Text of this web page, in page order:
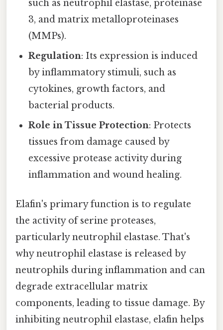
such as neutrophil elastase, proteinase
3, and matrix metalloproteinases
(MMPs).
Regulation: Its expression is induced
by inflammatory stimuli, such as
cytokines, growth factors, and
bacterial products.
Role in Tissue Protection: Protects
tissues from damage caused by
excessive protease activity during
inflammation and wound healing.
Elafin's primary function is to regulate
the activity of serine proteases,
particularly neutrophil elastase. That's
why neutrophil elastase is released by
neutrophils during inflammation and can
degrade extracellular matrix
components, leading to tissue damage. By
inhibiting neutrophil elastase, elafin helps